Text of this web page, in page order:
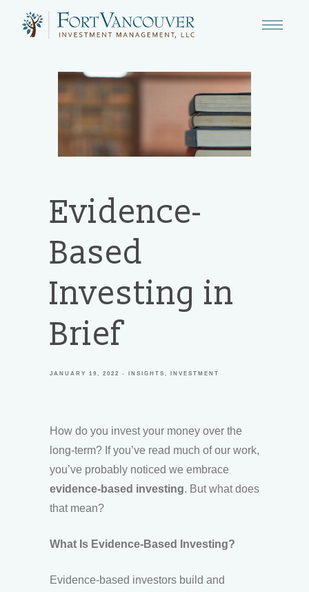
Evidence-
Based
Investing in
Brief
JANUARY 19, 2022 INSIGHTS INVESTMENT
How do you invest your money over the
long-term? If you’ve read much of our work,
you’ve probably noticed we embrace
evidence-based investing. But what does
that mean?
What Is Evidence-Based Investing?
Evidence-based investors build and